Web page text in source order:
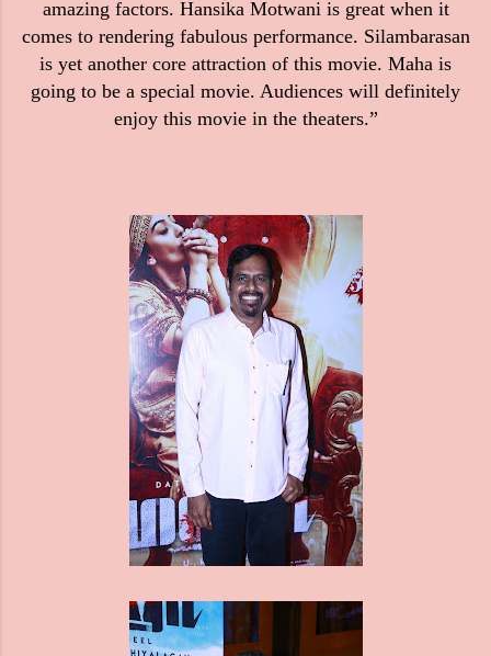
amazing factors. Hansika Motwani is great when it
comes to rendering fabulous performance. Silambarasan
is yet another core attraction of this movie. Maha is
going to be a special movie. Audiences will definitely
enjoy this movie in the theaters.”